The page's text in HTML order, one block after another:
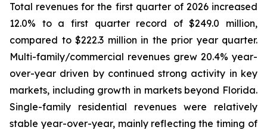
Total revenues for the first quarter of 2026 increased
12.0% to a first quarter record of $249.0 million,
compared to $222.3 million in the prior year quarter.
Multi-family/commercial revenues grew 20.4% year-
over-year driven by continued strong activity in key
markets, including growth in markets beyond Florida.
Single-family residential revenues were relatively
stable year-over-year, mainly reflecting the timing of